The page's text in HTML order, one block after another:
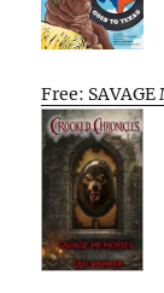
Free: SAVAGE